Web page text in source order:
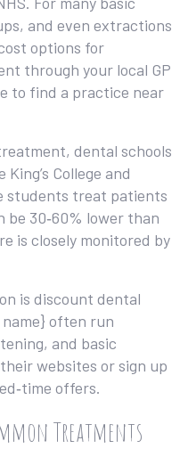
and even extractions
options for
through your local GP
to find a practice near
dental schools
College and
students treat patients
be 30‑60% lower than
is closely monitored by
is discount dental
often run
and basic
websites or sign up
offers.
Treatments